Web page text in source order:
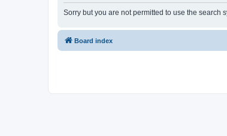
Sorry but you are not permitted to use the search
Board index